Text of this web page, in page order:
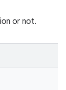
or not.